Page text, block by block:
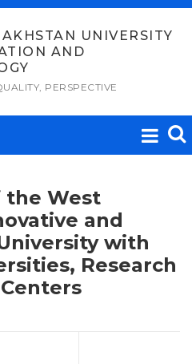
UNIVERSITY
AND
PERSPECTIVE
the West
and
with
Research